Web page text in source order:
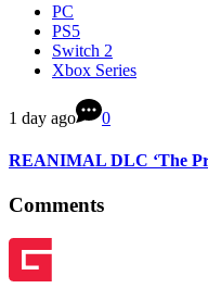
PC
PS5
Switch 2
Xbox Series
1 day ago 0
REANIMAL DLC ‘The
Comments